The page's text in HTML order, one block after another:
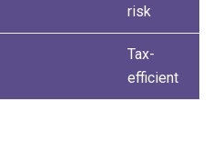
risk
Tax-
efficient